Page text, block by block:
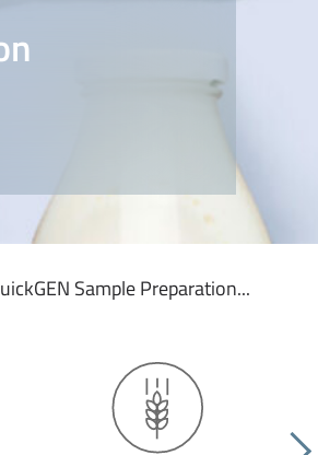
Sample Preparation...